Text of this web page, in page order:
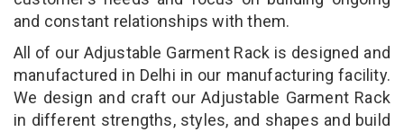
and constant relationships with them.
All of our Adjustable Garment Rack is designed and
manufactured in Delhi in our manufacturing facility.
We design and craft our Adjustable Garment Rack
in different strengths, styles, and shapes and build